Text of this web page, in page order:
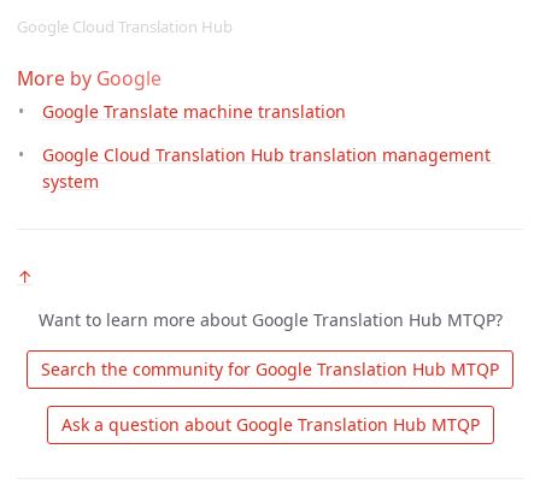
Google Cloud Translation Hub
More by Google
Google Translate machine translation
Google Cloud Translation Hub translation management
system
↑
Want to learn more about Google Translation Hub MTQP?
Ask a question about Google Translation Hub MTQP